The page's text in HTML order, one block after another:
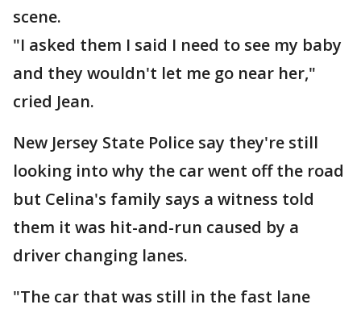
scene.
"I asked them I said I need to see my baby
and they wouldn't let me go near her,"
cried Jean.
New Jersey State Police say they're still
looking into why the car went off the road
but Celina's family says a witness told
them it was hit-and-run caused by a
driver changing lanes.
"The car that was still in the fast lane